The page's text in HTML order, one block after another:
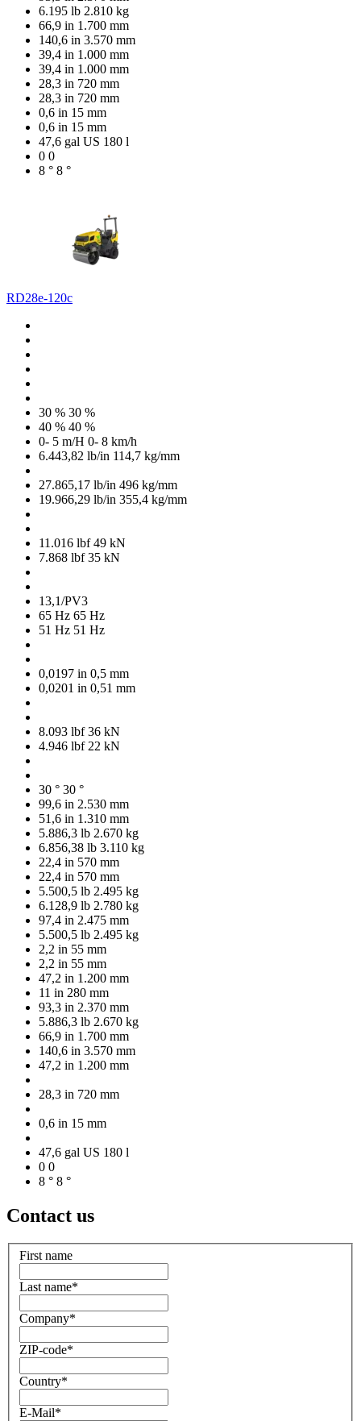
6.195 lb 2.810 kg
66,9 in 1.700 mm
140,6 in 3.570 mm
39,4 in 1.000 mm
39,4 in 1.000 mm
28,3 in 720 mm
28,3 in 720 mm
0,6 in 15 mm
0,6 in 15 mm
47,6 gal US 180 l
0 0
8 ° 8 °
RD28e-120c
30 % 30 %
40 % 40 %
0- 5 m/H 0- 8 km/h
6.443,82 lb/in 114,7 kg/mm
27.865,17 lb/in 496 kg/mm
19.966,29 lb/in 355,4 kg/mm
11.016 lbf49 kN
7.868 lbf35 kN
13,1/PV3
65 Hz 65 Hz
51 Hz 51 Hz
0,0197 in 0,5 mm
0,0201 in 0,51 mm
8.093 lbf36 kN
4.946 lbf 22 kN
30 ° 30 °
99,6 in 2.530 mm
51,6 in 1.310 mm
5.886,3 lb 2.670 kg
6.856,38 lb 3.110 kg
22,4 in 570 mm
22,4 in 570 mm
5.500,5 lb 2.495 kg
6.128,9 lb 2.780 kg
97,4 in 2.475 mm
5.500,5 lb 2.495 kg
2,2 in 55 mm
2,2 in 55 mm
47,2 in 1.200 mm
11 in 280 mm
93,3 in 2.370 mm
5.886,3 lb 2.670 kg
66,9 in 1.700 mm
140,6 in 3.570 mm
47,2 in 1.200 mm
28,3 in 720 mm
0,6 in 15 mm
47,6 gal US 180 l
0 0
8 ° 8 °
Contact us
First name
Last name*
Company*
ZIP-code*
Country*
E-Mail*